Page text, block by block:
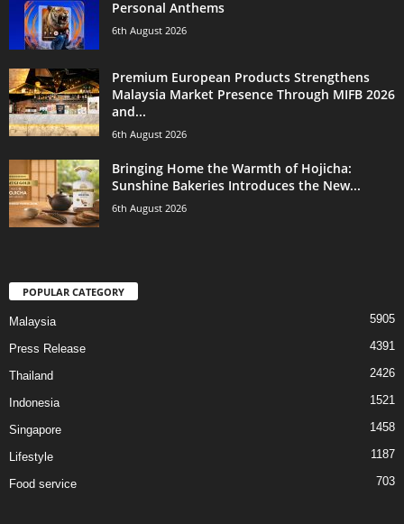
Personal Anthems
6th August 2026
Premium European Products Strengthens
Malaysia Market Presence Through MIFB 2026
and...
6th August 2026
Bringing Home the Warmth of Hojicha:
Sunshine Bakeries Introduces the New...
6th August 2026
POPULAR CATEGORY
Malaysia 5905
Press Release 4391
Thailand 2426
Indonesia 1521
Singapore 1458
Lifestyle 1187
Food service 703